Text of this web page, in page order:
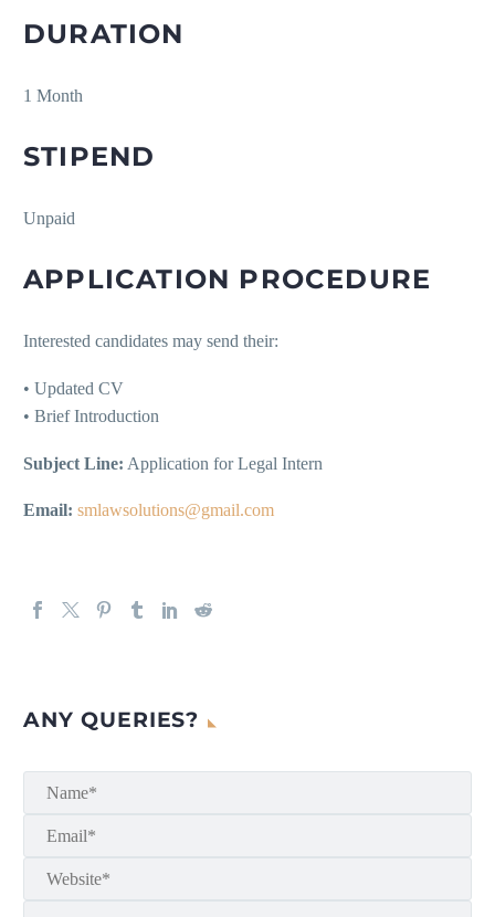
DURATION
1 Month
STIPEND
Unpaid
APPLICATION PROCEDURE
Interested candidates may send their:
• Updated CV
• Brief Introduction
Subject Line: Application for Legal Intern
Email: smlawsolutions@gmail.com
ANY QUERIES?